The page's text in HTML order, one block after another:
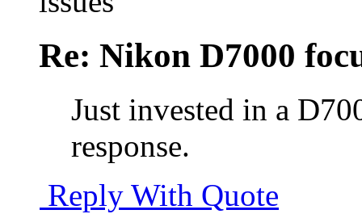
Re: Nikon D7000
Just invested in a
response.
Reply With Quote